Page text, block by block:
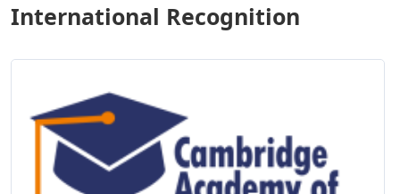
International Recognition